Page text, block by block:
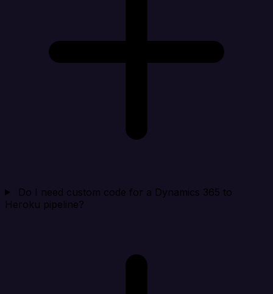
Do I need custom code for a Dynamics 365 to
Heroku pipeline?